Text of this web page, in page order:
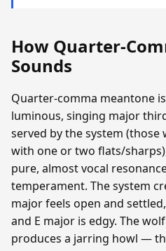
How Quarter-
Sounds
Quarter-comma meantone
luminous, singing major
served by the system
with one or two flats/
pure, almost vocal
temperament. The system
major feels open and
and E major is edgy. The
produces a jarring howl —